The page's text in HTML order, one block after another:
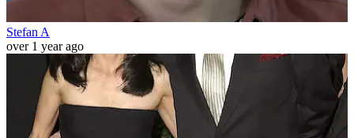
Stefan A
over 1 year ago